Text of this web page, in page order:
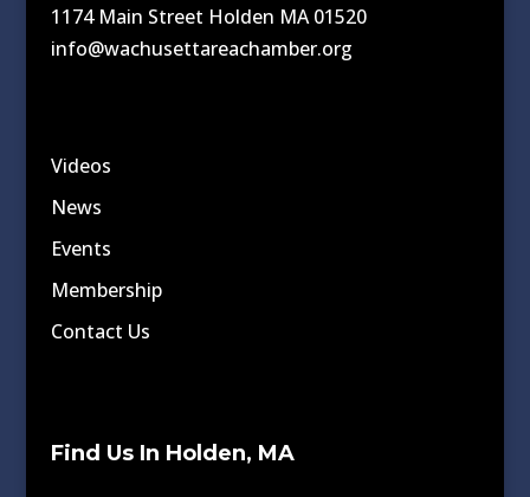
1174 Main Street Holden MA 01520
info@wachusettareachamber.org
Videos
News
Events
Membership
Contact Us
Find Us In Holden, MA